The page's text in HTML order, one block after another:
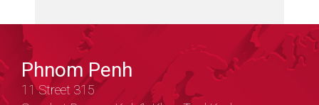
Phnom Penh
11 Street 315